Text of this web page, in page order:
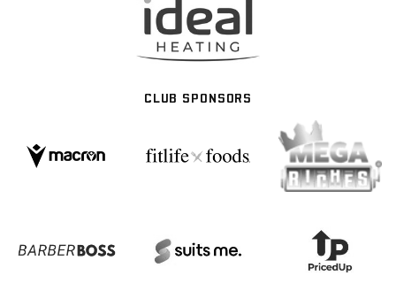
CLUB SPONSORS